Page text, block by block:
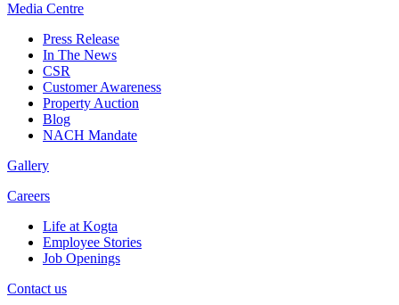
Media Centre
Press Release
In The News
CSR
Customer Awareness
Property Auction
Blog
NACH Mandate
Gallery
Careers
Life at Kogta
Employee Stories
Job Openings
Contact us